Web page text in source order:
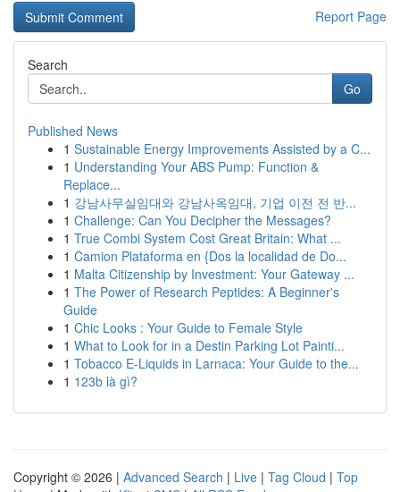
Report Page
Search
Go
Published News
1 Sustainable Energy Improvements Assisted by a C...
1 Understanding Your ABS Pump: Function &
Replace...
1 강남사무실임대와 강남사옥임대, 기업 이전 전 반...
1 Challenge: Can You Decipher the Messages?
1 True Combi System Cost Great Britain: What ...
1 Camion Plataforma en {Dos la localidad de Do...
1 Malta Citizenship by Investment: Your Gateway ...
1 The Power of Research Peptides: A Beginner's
Guide
1 Chic Looks : Your Guide to Female Style
1 What to Look for in a Destin Parking Lot Painti...
1 Tobacco E-Liquids in Larnaca: Your Guide to the...
1 123b là gì?
Copyright © 2026 | Advanced Search | Live | Tag Cloud | Top